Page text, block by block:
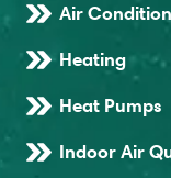
Air
Heating
Heat Pumps
Indoor Air